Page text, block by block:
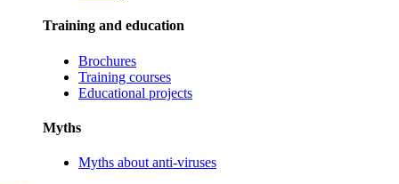
Training and education
Brochures
Training courses
Educational projects
Myths
Myths about anti-viruses